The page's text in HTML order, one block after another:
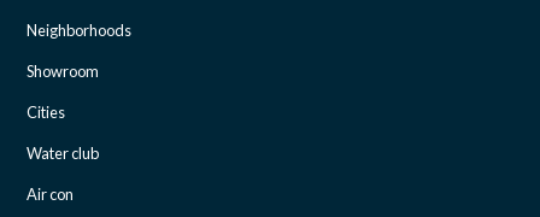
Neighborhoods
Showroom
Cities
Water club
Air con